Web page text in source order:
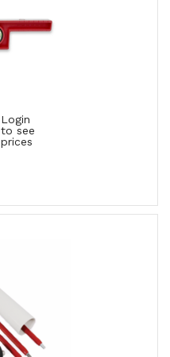
Login
to see
prices